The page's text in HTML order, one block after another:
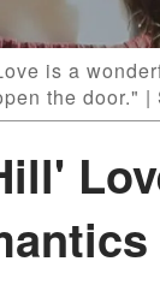
is a
the door."